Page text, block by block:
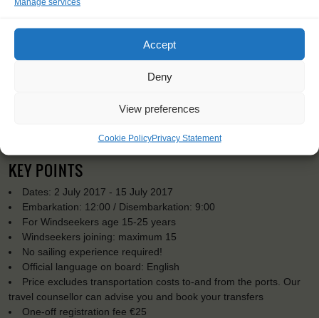
Accept
Deny
View preferences
Cookie PolicyPrivacy Statement
KEY POINTS
Dates: 2 July 2017 - 15 July 2017
Embarkation: 12:00 / Disembarkation: 9:00
For Windseekers age 15-25 years
Windseekers joining: maximum 15
No sailing experience required!
Official language on board: English
Price excludes transportation costs to-and from the ports. Our
travel counsellor can advise you and book your transfers
One-off registration fee €25